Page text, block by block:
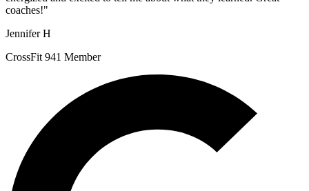
coaches!"
Jennifer H
CrossFit 941 Member